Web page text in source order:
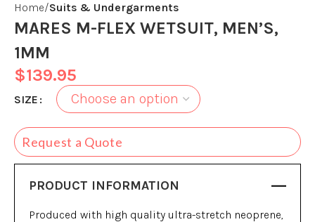
Home Suits & Undergarments
MARES M-FLEX WETSUIT, MEN’S,
1MM
$139.95
SIZE
Request a Quote
PRODUCT INFORMATION
Produced with high quality ultra-stretch neoprene,